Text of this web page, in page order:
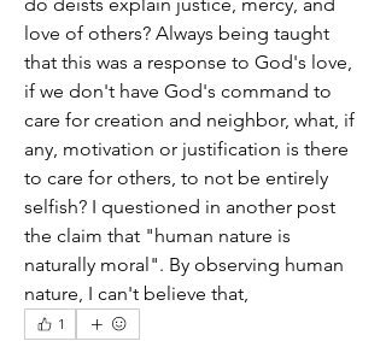
love of others? Always being taught
that this was a response to God's love,
if we don't have God's command to
care for creation and neighbor, what, if
any, motivation or justification is there
to care for others, to not be entirely
selfish? I questioned in another post
the claim that "human nature is
naturally moral". By observing human
nature, I can't believe that,
1